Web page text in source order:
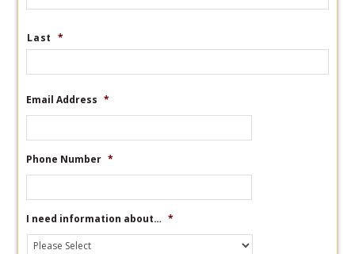
Last *
Email Address *
Phone Number *
I need information about… *